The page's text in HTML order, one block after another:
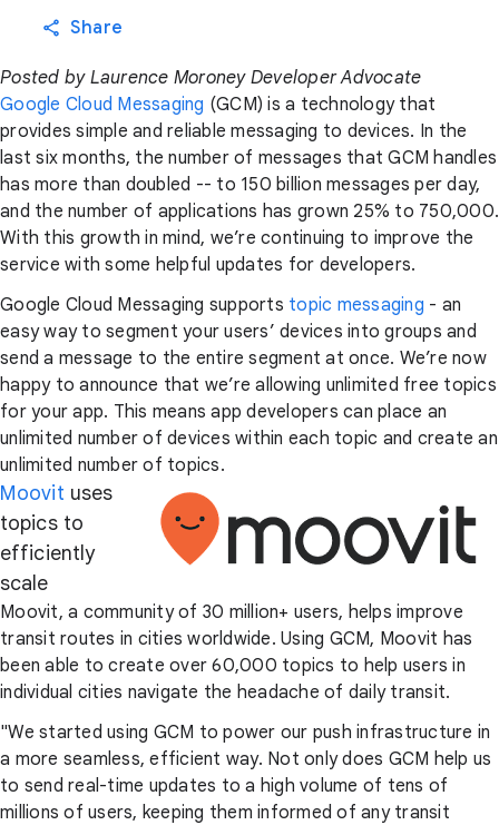
Share
Posted by Laurence Moroney Developer Advocate
Google Cloud Messaging (GCM) is a technology that
provides simple and reliable messaging to devices. In the
last six months, the number of messages that GCM handles
has more than doubled -- to 150 billion messages per day,
and the number of applications has grown 25% to 750,000.
With this growth in mind, we’re continuing to improve the
service with some helpful updates for developers.
Google Cloud Messaging supports topic messaging - an
easy way to segment your users’ devices into groups and
send a message to the entire segment at once. We’re now
happy to announce that we’re allowing unlimited free topics
for your app. This means app developers can place an
unlimited number of devices within each topic and create an
unlimited number of topics.
Moovit uses
topics to
efficiently
scale
Moovit, a community of 30 million+ users, helps improve
transit routes in cities worldwide. Using GCM, Moovit has
been able to create over 60,000 topics to help users in
individual cities navigate the headache of daily transit.
"We started using GCM to power our push infrastructure in
a more seamless, efficient way. Not only does GCM help us
to send real-time updates to a high volume of tens of
millions of users, keeping them informed of any transit